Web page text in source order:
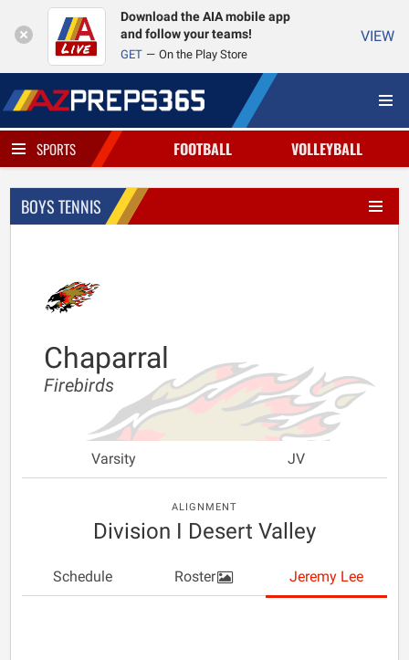
Download the AIA mobile app
and follow your teams!
GET On the Play Store
VIEW
SPORTS FOOTBALL VOLLEYBALL
BOYS TENNIS
Chaparral
Firebirds
Varsity JV
ALIGNMENT
Division I Desert Valley
Schedule Roster Jeremy Lee